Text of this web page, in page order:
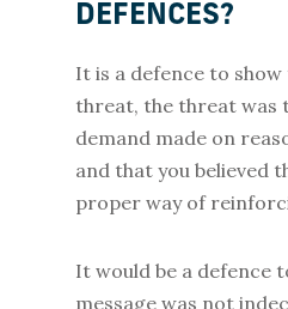
DEFENCES?
It is a defence to
threat, the threat was
demand made on
and that you believed
proper way of
It would be a defence
message was not